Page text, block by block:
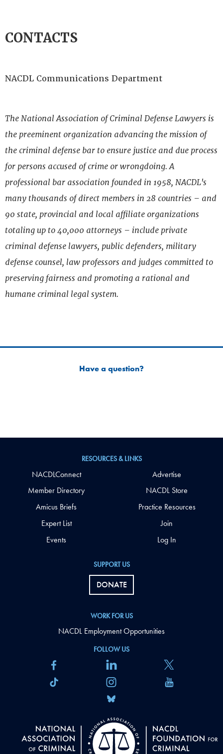
CONTACTS
NACDL Communications Department
The National Association of Criminal Defense Lawyers is
the preeminent organization advancing the mission of
the criminal defense bar to ensure justice and due process
for persons accused of crime or wrongdoing. A
professional bar association founded in 1958, NACDL's
many thousands of direct members in 28 countries – and
90 state, provincial and local affiliate organizations
totaling up to 40,000 attorneys – include private
criminal defense lawyers, public defenders, military
defense counsel, law professors and judges committed to
preserving fairness and promoting a rational and
humane criminal legal system.
Have a question?
FOLLOW US
SUPPORT US
DONATE
WORK FOR US
NACDL Employment Opportunities
RESOURCES & LINKS
NACDLConnect
Member Directory
Amicus Briefs
Expert List
Events
Advertise
NACDL Store
Practice Resources
Join
Log In